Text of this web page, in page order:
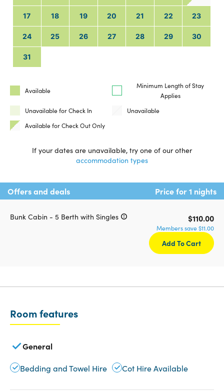
17 18 19 20 21 22 23
24 25 26 27 28 29 30
31
Available
Minimum Length of Stay
Applies
Unavailable for Check In
Unavailable
Available for Check Out Only
If your dates are unavailable, try one of our other
accommodation types
Offers and deals Price for 1 nights
Bunk Cabin - 5 Berth with Singles $110.00
Members save $11.00
Add To Cart
Room features
General
Bedding and Towel Hire Cot Hire Available